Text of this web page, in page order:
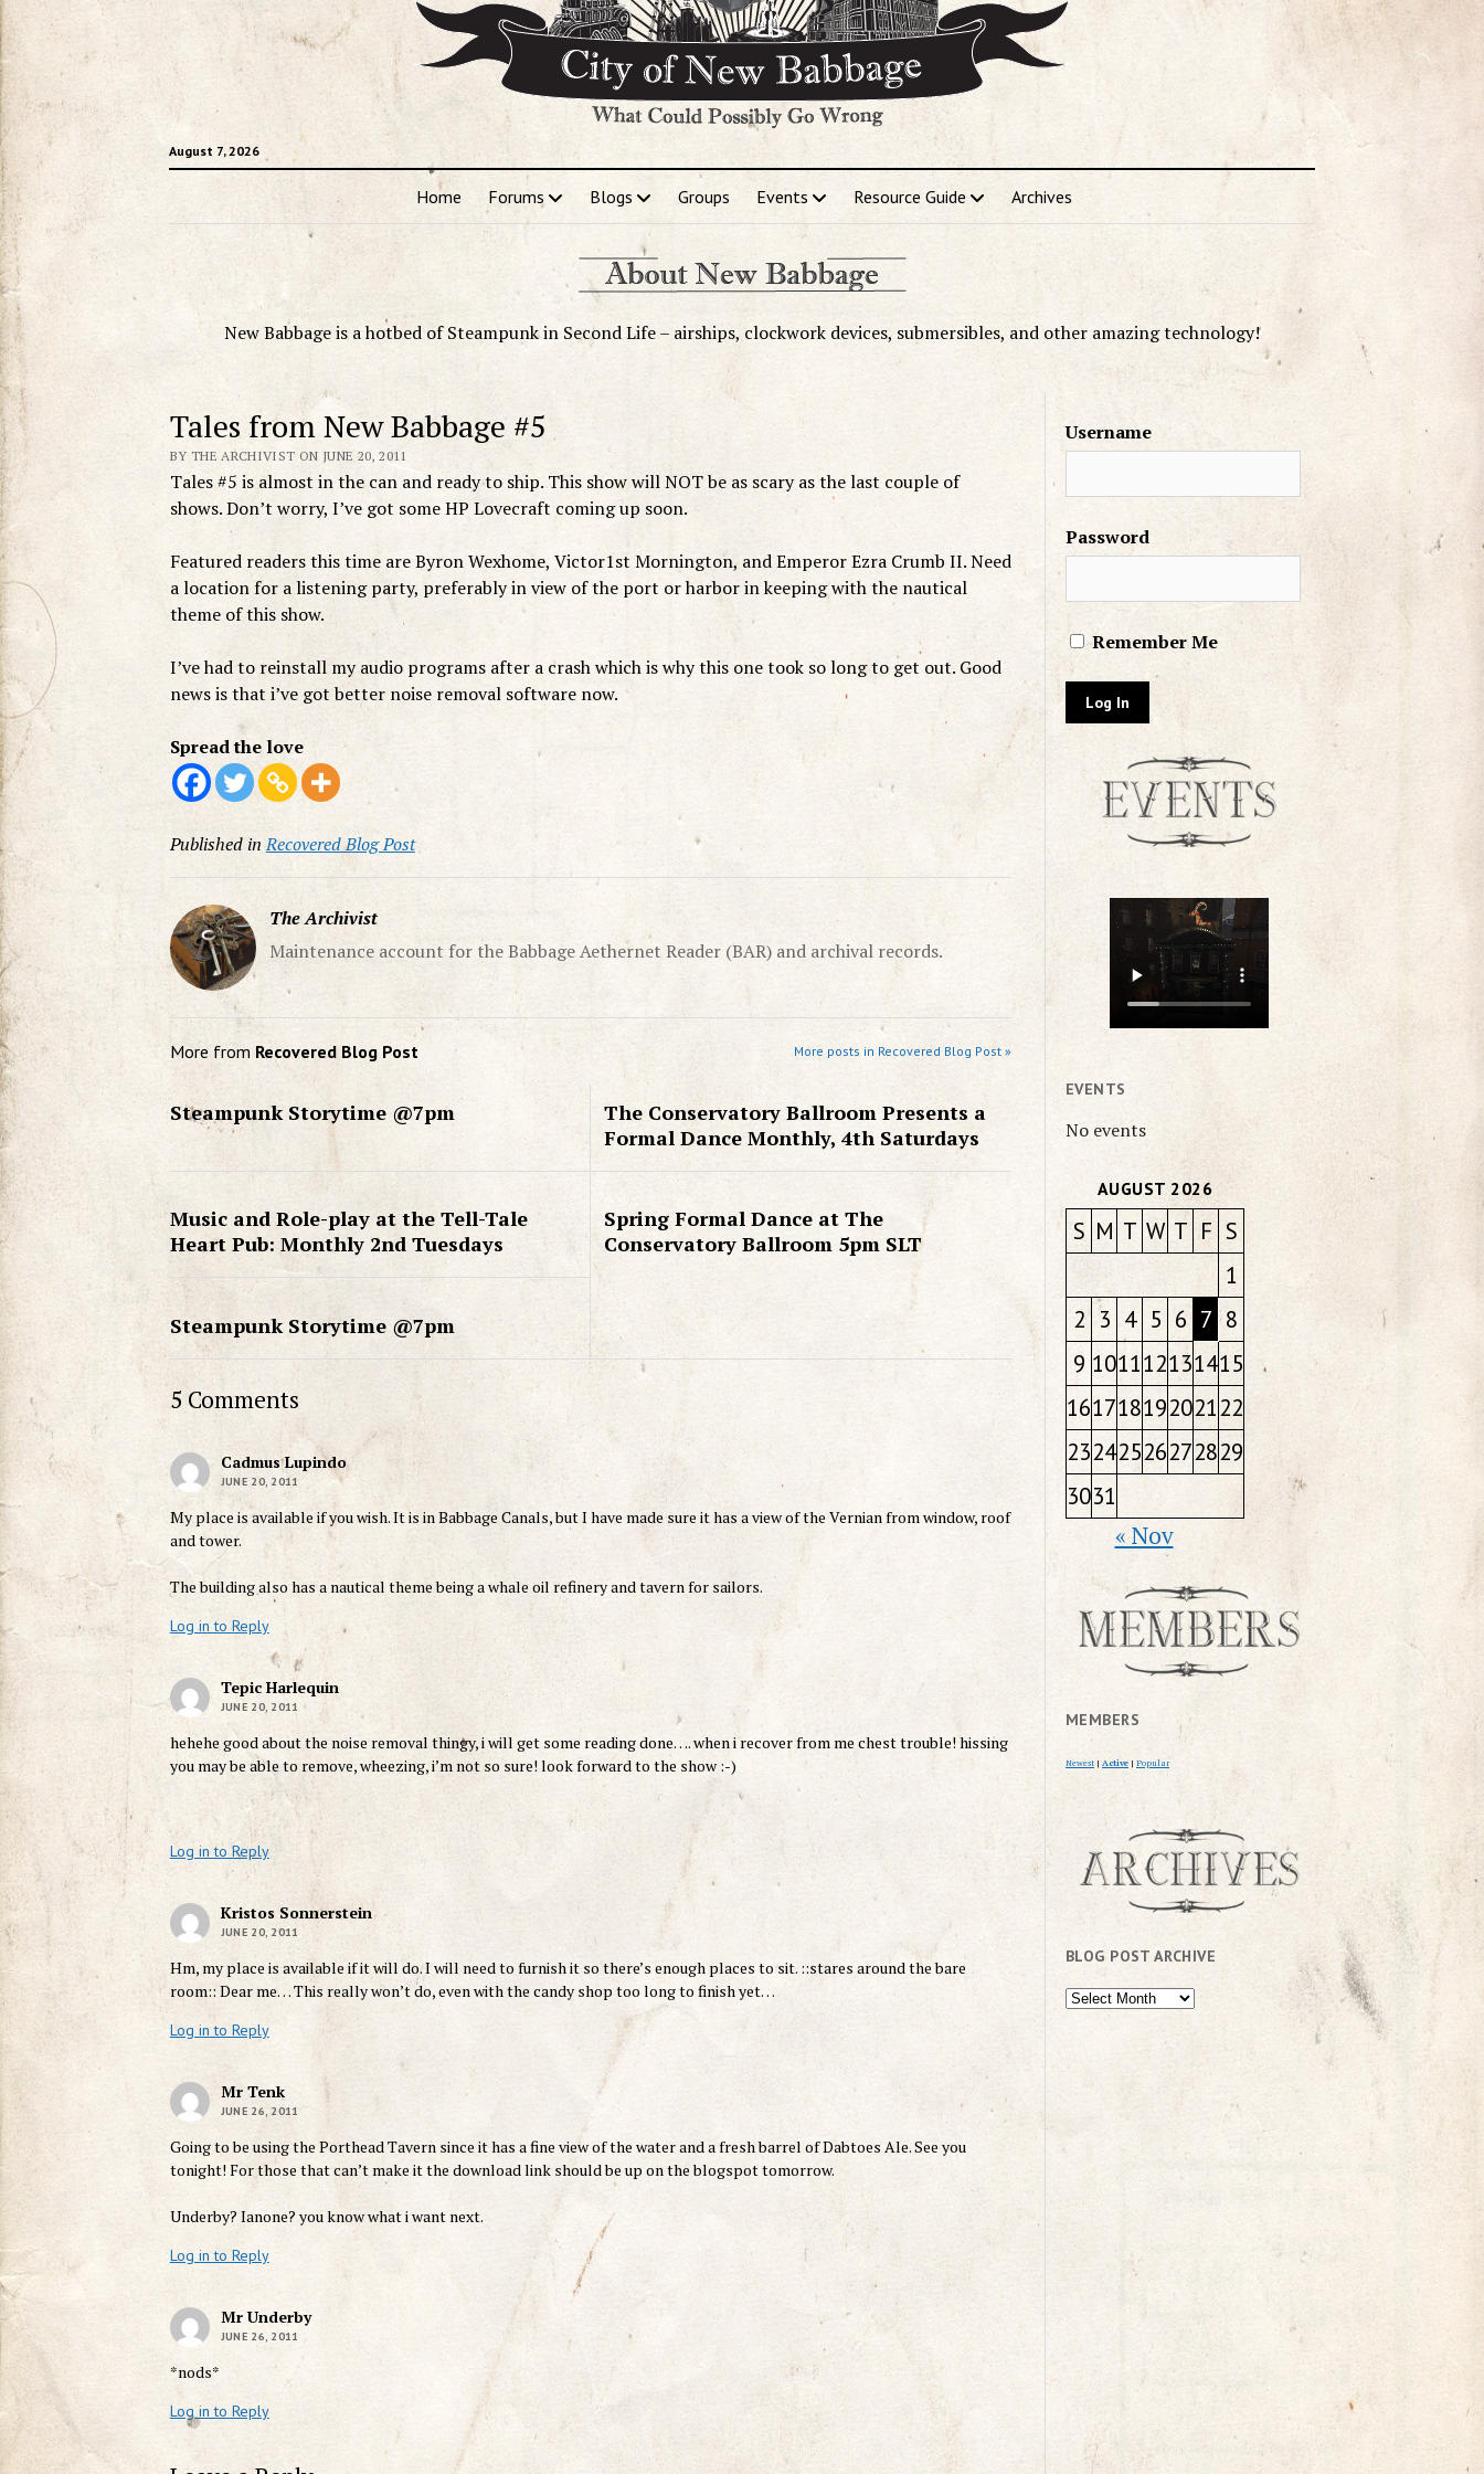
August 7, 2026
Home Forums Blogs Groups Events Resource Guide Archives
New Babbage is a hotbed of Steampunk in Second Life – airships, clockwork devices, submersibles, and other amazing technology!
Tales from New Babbage #5
BY THE ARCHIVIST ON JUNE 20, 2011
Tales #5 is almost in the can and ready to ship. This show will NOT be as scary as the last couple of
shows. Don’t worry, I’ve got some HP Lovecraft coming up soon.
Featured readers this time are Byron Wexhome, Victor1st Mornington, and Emperor Ezra Crumb II. Need
a location for a listening party, preferably in view of the port or harbor in keeping with the nautical
theme of this show.
I’ve had to reinstall my audio programs after a crash which is why this one took so long to get out. Good
news is that i’ve got better noise removal software now.
Spread the love
Published in Recovered Blog Post
The Archivist
Maintenance account for the Babbage Aethernet Reader (BAR) and archival records.
More from Recovered Blog Post More posts in Recovered Blog Post »
Steampunk Storytime @7pm
The Conservatory Ballroom Presents a
Formal Dance Monthly, 4th Saturdays
Music and Role-play at the Tell-Tale
Heart Pub: Monthly 2nd Tuesdays
Spring Formal Dance at The
Conservatory Ballroom 5pm SLT
Steampunk Storytime @7pm
5 Comments
Cadmus Lupindo
JUNE 20, 2011
My place is available if you wish. It is in Babbage Canals, but I have made sure it has a view of the Vernian from window, roof
and tower.
The building also has a nautical theme being a whale oil refinery and tavern for sailors.
Log in to Reply
Tepic Harlequin
JUNE 20, 2011
hehehe good about the noise removal thingy, i will get some reading done…. when i recover from me chest trouble! hissing
you may be able to remove, wheezing, i’m not so sure! look forward to the show :-)
Log in to Reply
Kristos Sonnerstein
JUNE 20, 2011
Hm, my place is available if it will do. I will need to furnish it so there’s enough places to sit. ::stares around the bare
room:: Dear me… This really won’t do, even with the candy shop too long to finish yet…
Log in to Reply
Mr Tenk
JUNE 26, 2011
Going to be using the Porthead Tavern since it has a fine view of the water and a fresh barrel of Dabtoes Ale. See you
tonight! For those that can’t make it the download link should be up on the blogspot tomorrow.
Underby? Ianone? you know what i want next.
Log in to Reply
Mr Underby
JUNE 26, 2011
*nods*
Log in to Reply
Username
Password
Remember Me
EVENTS
No events
AUGUST 2026
S M T W T F S
1
2 3 4 5 6 7 8
9 101112131415
16171819202122
23242526272829
3031
« Nov
MEMBERS
Newest | Active | Popular
BLOG POST ARCHIVE